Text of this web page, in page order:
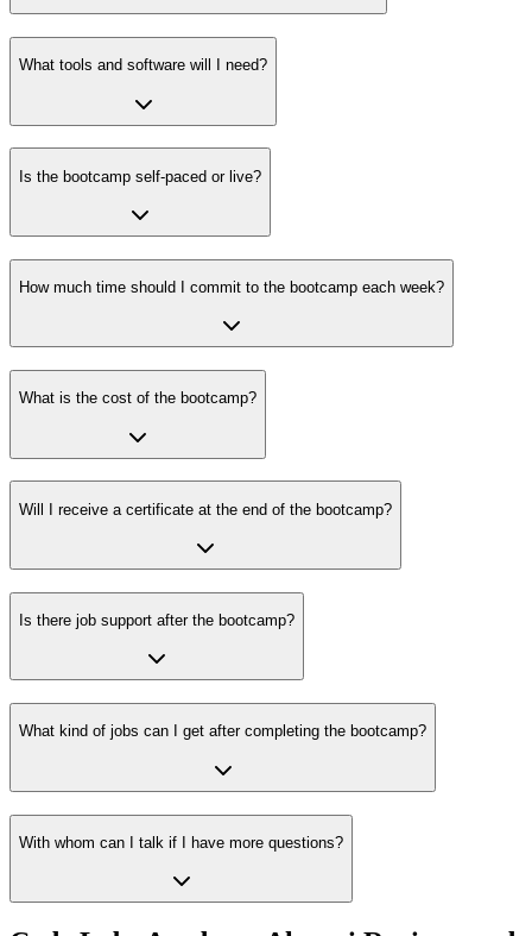
What tools and software will I need?
Is the bootcamp self-paced or live?
How much time should I commit to the bootcamp each week?
What is the cost of the bootcamp?
Will I receive a certificate at the end of the bootcamp?
Is there job support after the bootcamp?
What kind of jobs can I get after completing the bootcamp?
With whom can I talk if I have more questions?